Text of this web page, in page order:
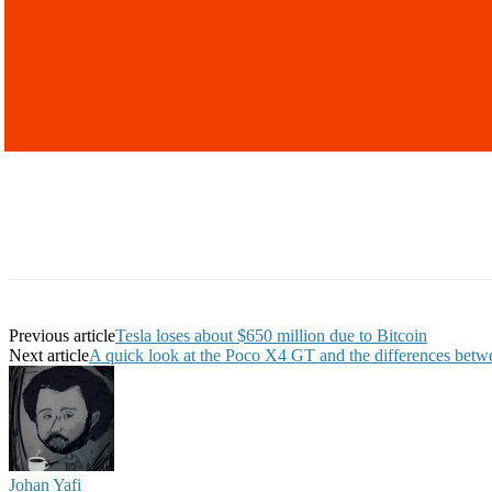
Previous articleTesla loses about $650 million due to Bitcoin
Next articleA quick look at the Poco X4 GT and the differences
Johan Yafi